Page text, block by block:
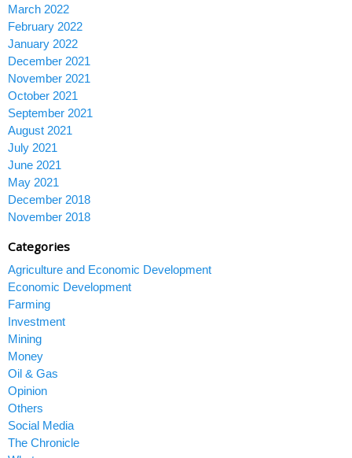
March 2022
February 2022
January 2022
December 2021
November 2021
October 2021
September 2021
August 2021
July 2021
June 2021
May 2021
December 2018
November 2018
Categories
Agriculture and Economic Development
Economic Development
Farming
Investment
Mining
Money
Oil & Gas
Opinion
Others
Social Media
The Chronicle